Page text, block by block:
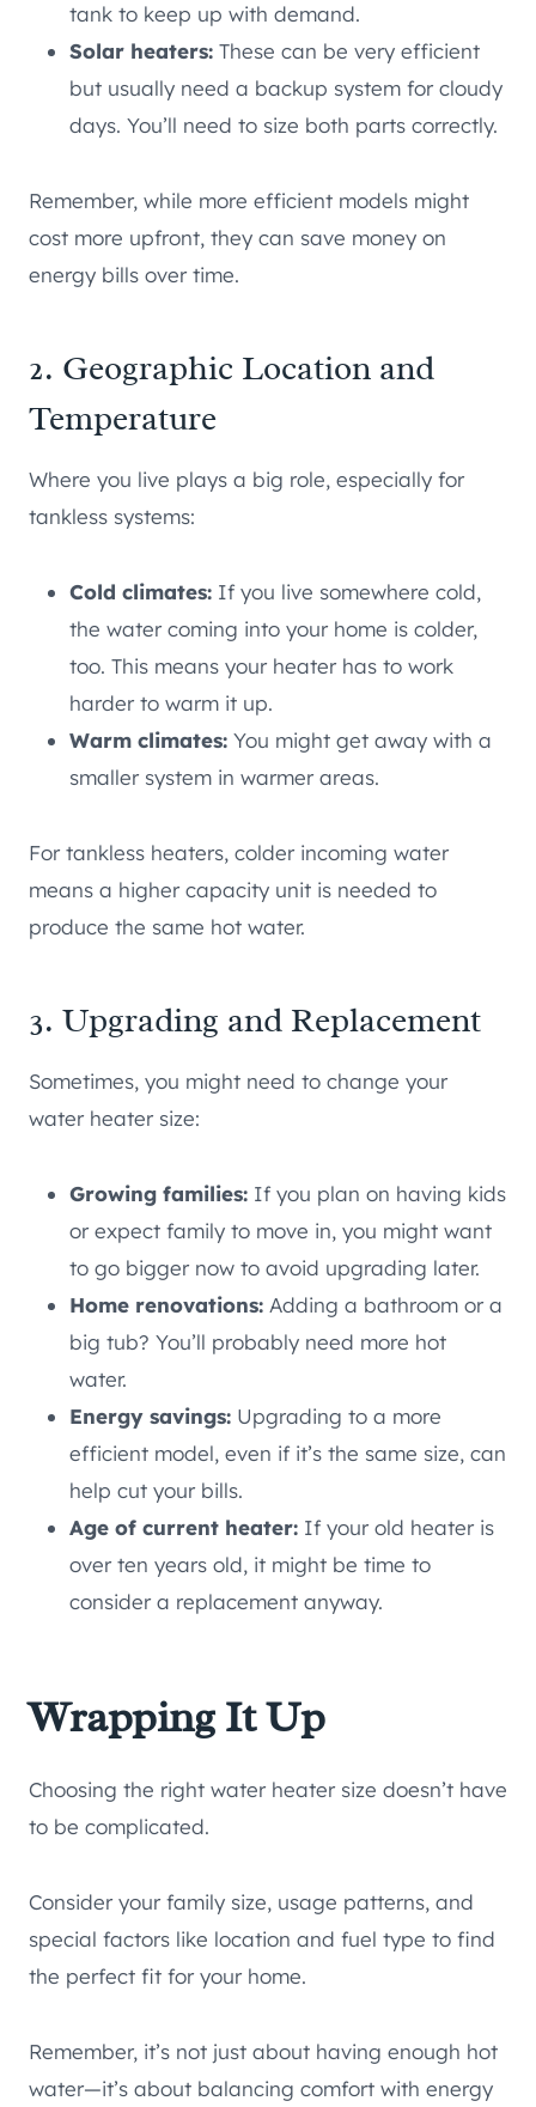
tank to keep up with demand.
Solar heaters: These can be very efficient
but usually need a backup system for cloudy
days. You’ll need to size both parts correctly.
Remember, while more efficient models might
cost more upfront, they can save money on
energy bills over time.
2. Geographic Location and
Temperature
Where you live plays a big role, especially for
tankless systems:
Cold climates: If you live somewhere cold,
the water coming into your home is colder,
too. This means your heater has to work
harder to warm it up.
Warm climates: You might get away with a
smaller system in warmer areas.
For tankless heaters, colder incoming water
means a higher capacity unit is needed to
produce the same hot water.
3. Upgrading and Replacement
Sometimes, you might need to change your
water heater size:
Growing families: If you plan on having kids
or expect family to move in, you might want
to go bigger now to avoid upgrading later.
Home renovations: Adding a bathroom or a
big tub? You’ll probably need more hot
water.
Energy savings: Upgrading to a more
efficient model, even if it’s the same size, can
help cut your bills.
Age of current heater: If your old heater is
over ten years old, it might be time to
consider a replacement anyway.
Wrapping It Up
Choosing the right water heater size doesn’t have
to be complicated.
Consider your family size, usage patterns, and
special factors like location and fuel type to find
the perfect fit for your home.
Remember, it’s not just about having enough hot
water—it’s about balancing comfort with energy